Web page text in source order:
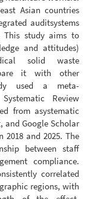
Asian countries
auditsystems
This study aims to
and attitudes)
solid waste
it with other
used a meta-
Review
from asystematic
and Google Scholar
2018 and 2025. The
between staff
compliance.
correlated
regions, with